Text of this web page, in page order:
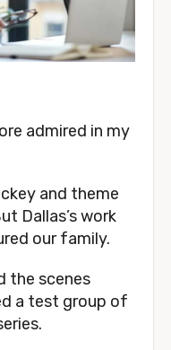
admired in my
and theme
Dallas’s work
our family.
the scenes
a test group of